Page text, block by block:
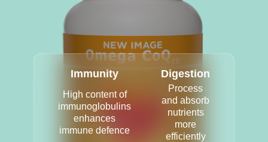
Immunity
High content of
immunoglobulins
enhances
immune defence
Digestion
Process
and absorb
nutrients
more
efficiently